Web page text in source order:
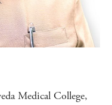
Medical College,